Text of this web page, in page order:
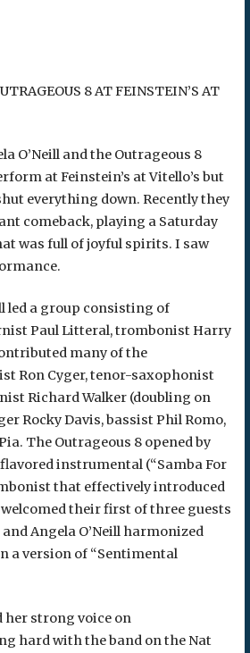
8 AT FEINSTEIN’S AT
O’Neill and the Outrageous 8
at Feinstein’s at Vitello’s but
everything down. Recently they
comeback, playing a Saturday
was full of joyful spirits. I saw
led a group consisting of
Paul Litteral, trombonist Harry
many of the
Ron Cyger, tenor-saxophonist
Richard Walker (doubling on
Rocky Davis, bassist Phil Romo,
The Outrageous 8 opened by
instrumental (“Samba For
that effectively introduced
their first of three guests
Angela O’Neill harmonized
a version of “Sentimental
her strong voice on
hard with the band on the Nat